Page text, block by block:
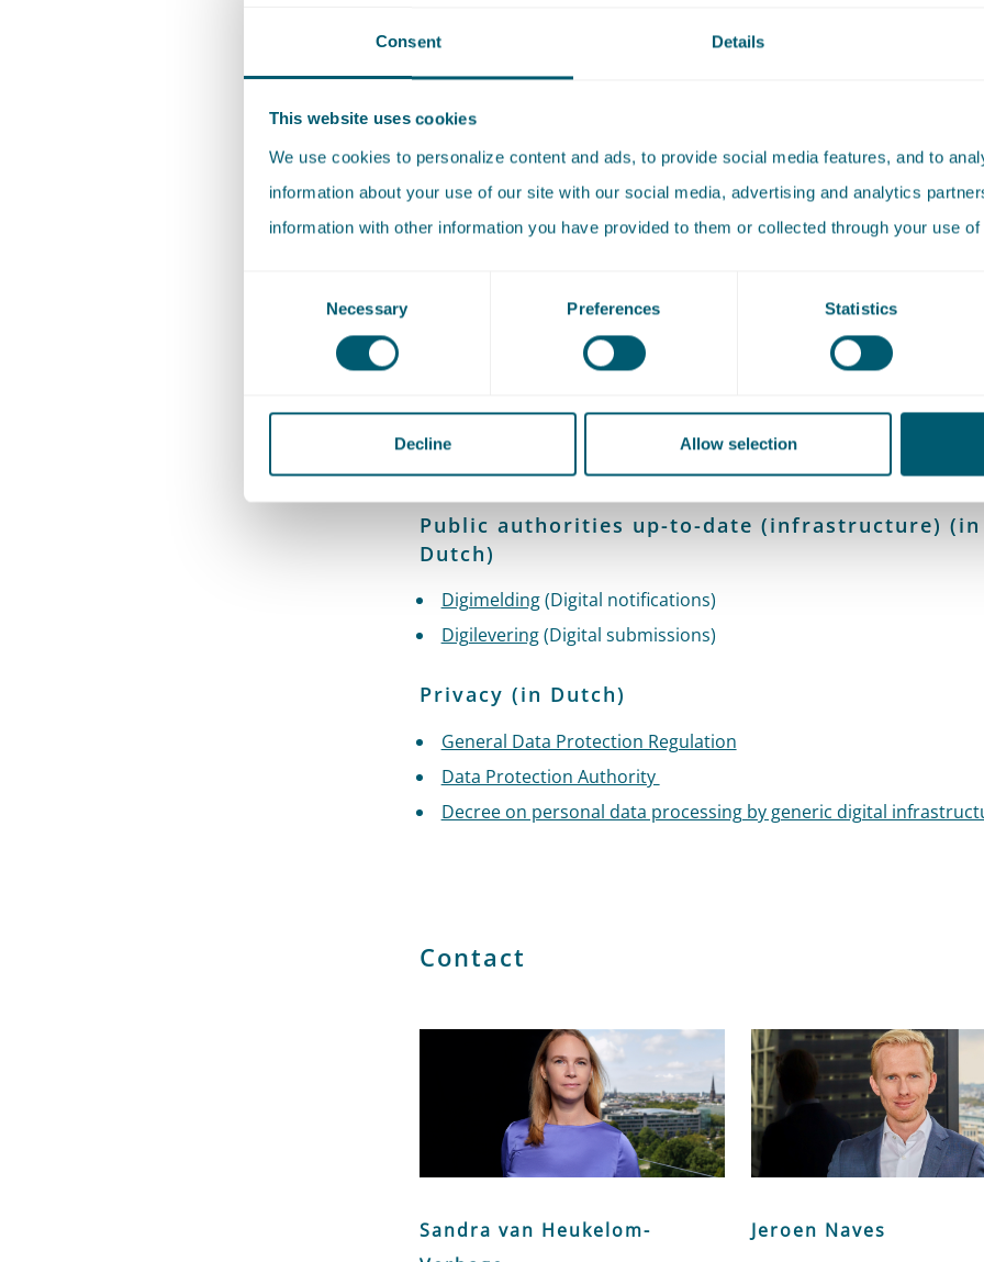
Consent Details
This website uses cookies
We use cookies to personalize content and ads, to provide social media features, and to
information about your use of our site with our social media, advertising and analytics
information with other information you have provided to them or collected through your use
Necessary Preferences Statistics
Decline Allow selection
Public Records Act
Decee on publication and provision of regulations for local and
authorities
Temporary decree on digital accessibility of government
Optimal Digital
Collaborative Catalogues
Identification / login (technical requirements for
digitalisation) (in Dutch)
Public authorities up-to-date (infrastructure) (in
Dutch)
Digimelding(Digital notifications)
Digilevering(Digital submissions)
Privacy (in Dutch)
General Data Protection Regulation
Data Protection Authority
Decree on personal data processing by generic digital
Contact
Sandra van Heukelom-
Jeroen Naves